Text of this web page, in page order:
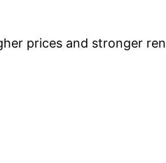
prices and stronger